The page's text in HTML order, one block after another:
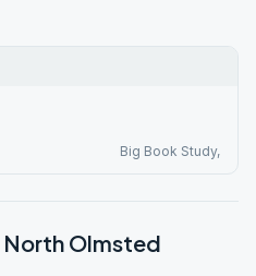
Big Book Study,
North Olmsted